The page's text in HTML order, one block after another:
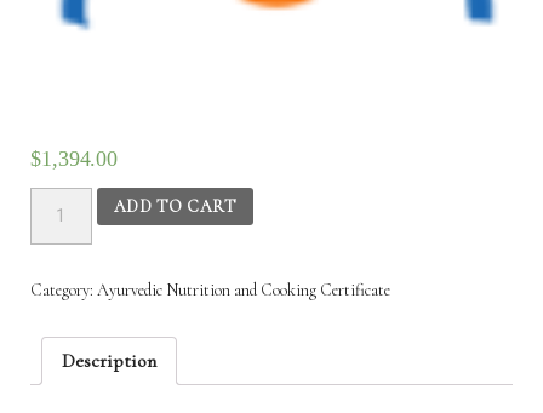
$1,394.00
Nutrition
&
(AYC)
ADD TO CART
Category: Ayurvedic Nutrition and Cooking Certificate
Description